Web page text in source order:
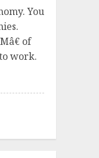
You
of
work.